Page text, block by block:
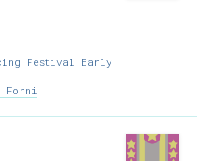
Festival Early
Forni